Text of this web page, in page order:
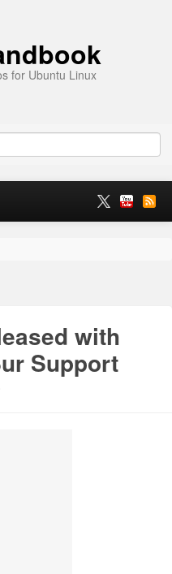
for Ubuntu Linux
with
Support